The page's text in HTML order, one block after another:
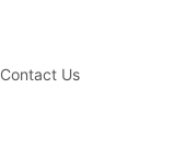
Contact Us